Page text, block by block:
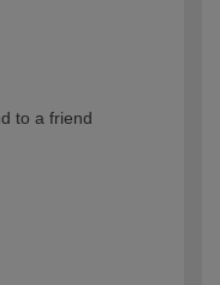
to a friend